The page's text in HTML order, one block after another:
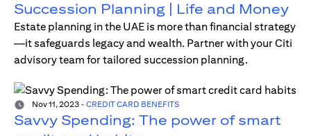
Succession Planning | Life and Money
Estate planning in the UAE is more than financial strategy
—it safeguards legacy and wealth. Partner with your Citi
advisory team for tailored succession planning.
Nov 11, 2023 - CREDIT CARD BENEFITS
Savvy Spending: The power of smart